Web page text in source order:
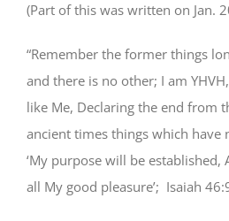
(Part of this was written on Jan.
“Remember the former things
and there is no other; I am
like Me, Declaring the end from
ancient times things which have
‘My purpose will be established,
all My good pleasure’; Isaiah